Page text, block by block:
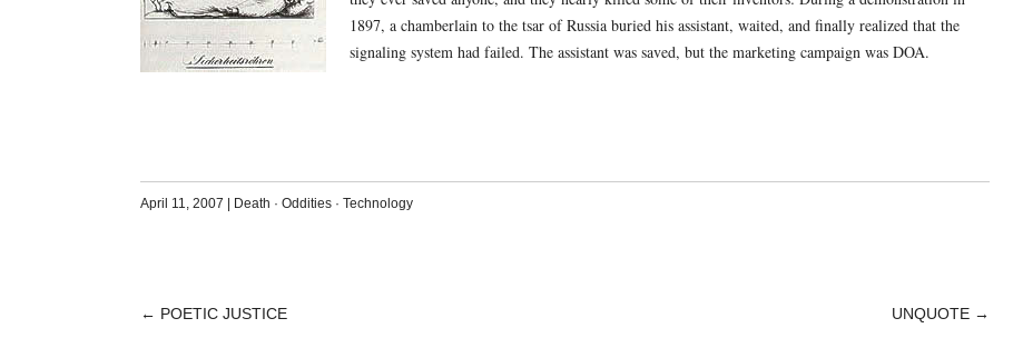
1897, a chamberlain to the tsar of Russia buried his assistant, waited, and finally realized that the
signaling system had failed. The assistant was saved, but the marketing campaign was DOA.
April 11, 2007 Death · Oddities· Technology
POST
← POETIC JUSTICE UNQUOTE →